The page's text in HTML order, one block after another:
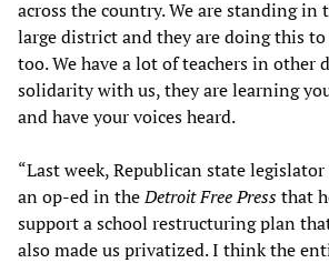
across the country. We are standing in
large district and they are doing this
too. We have a lot of teachers in
solidarity with us, they are learning
and have your voices heard.
“Last week, Republican state
an op-ed in theDetroit Free Pressthat
support a school restructuring plan
also made us privatized. I think the